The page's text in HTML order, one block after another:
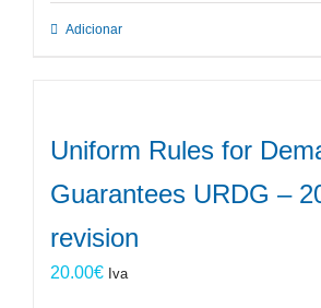
Adicionar
Uniform Rules for
Guarantees URDG –
revision
20.00€ Iva